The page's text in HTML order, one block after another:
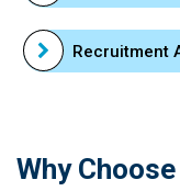
Recruitment
Why